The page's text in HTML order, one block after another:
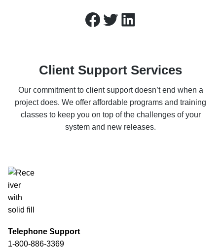
Facebook Twitter LinkedIn
Client Support Services
Our commitment to client support doesn’t end when a
project does. We offer affordable programs and training
classes to keep you on top of the challenges of your
system and new releases.
Telephone Support
1-800-886-3369